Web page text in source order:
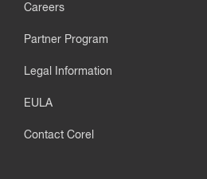
Careers
Partner Program
Legal Information
EULA
Contact Corel